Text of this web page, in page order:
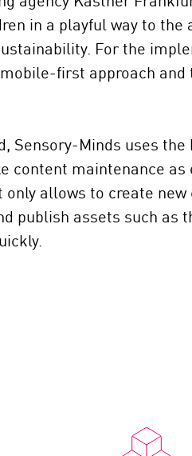
in a playful way to the
For the
first approach and
Sensory-Minds uses the
content maintenance as
only allows to create
publish assets such as